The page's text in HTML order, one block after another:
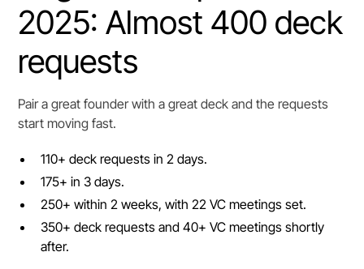
2025: Almost 400 deck
requests
Pair a great founder with a great deck and the requests
start moving fast.
110+ deck requests in 2 days.
175+ in 3 days.
250+ within 2 weeks, with 22 VC meetings set.
350+ deck requests and 40+ VC meetings shortly
after.